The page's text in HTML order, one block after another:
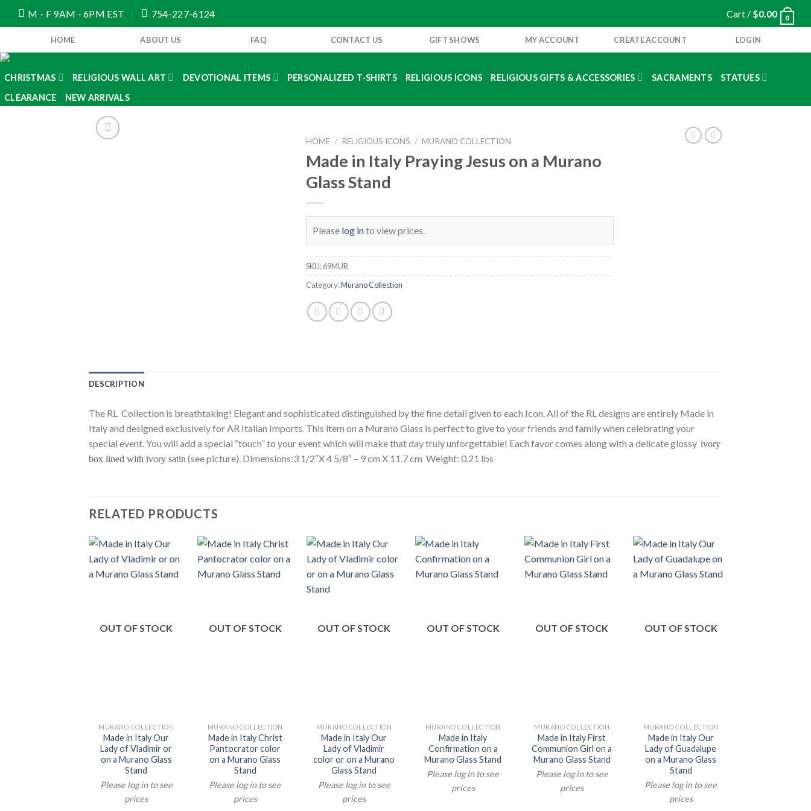
M - F 9AM - 6PM EST 754-227-6124 Cart / $0.00 0
HOME ABOUT US FAQ CONTACT US GIFT SHOWS MY ACCOUNT CREATE ACCOUNT LOGIN
CHRISTMAS RELIGIOUS WALL ART DEVOTIONAL ITEMS PERSONALIZED T-SHIRTS RELIGIOUS ICONS RELIGIOUS GIFTS & ACCESSORIES SACRAMENTS
STATUES
CLEARANCE
NEW ARRIVALS
HOME / RELIGIOUS ICONS / MURANO COLLECTION
Made in Italy Praying Jesus on a Murano
Glass Stand
Please log into view prices.
SKU:69MUR
Category:Murano Collection
DESCRIPTION
The RL Collection is breathtaking! Elegant and sophisticated distinguished by the fine detail given to each Icon. All of the RL designs are entirely Made in
Italy and designed exclusively for AR Italian Imports. This item on a Murano Glass is perfect to give to your friends and family when celebrating your
special event. You will add a special “touch” to your event which will make that day truly unforgettable! Each favor comes along with a delicate glossy ivory
box lined with ivory satin (see picture). Dimensions:3 1/2″X 4 5/8″ – 9 cm X 11.7 cm Weight: 0.21 lbs
RELATED PRODUCTS
OUT OF STOCK
MURANO COLLECTION
Made in Italy Our
Lady of Vladimir or
on a Murano Glass
Stand
Please log in to see
prices
OUT OF STOCK
MURANO COLLECTION
Made in Italy Christ
Pantocrator color
on a Murano Glass
Stand
Please log in to see
prices
OUT OF STOCK
MURANO COLLECTION
Made in Italy Our
Lady of Vladimir
color or on a Murano
Glass Stand
Please log in to see
prices
OUT OF STOCK
MURANO COLLECTION
Made in Italy
Confirmation on a
Murano Glass Stand
Please log in to see
prices
OUT OF STOCK
MURANO COLLECTION
Made in Italy First
Communion Girl on a
Murano Glass Stand
Please log in to see
prices
OUT OF STOCK
MURANO COLLECTION
Made in Italy Our
Lady of Guadalupe
on a Murano Glass
Stand
Please log in to see
prices